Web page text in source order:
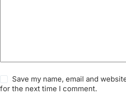
Save my name, email and
for the next time I comment.